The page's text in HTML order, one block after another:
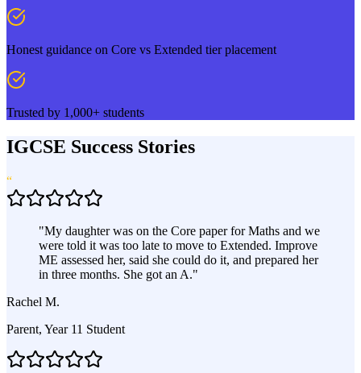
Honest guidance on Core vs Extended tier placement
Trusted by 1,000+ students
IGCSE Success Stories
“
"My daughter was on the Core paper for Maths and we
were told it was too late to move to Extended. Improve
ME assessed her, said she could do it, and prepared her
in three months. She got an A."
Rachel M.
Parent, Year 11 Student